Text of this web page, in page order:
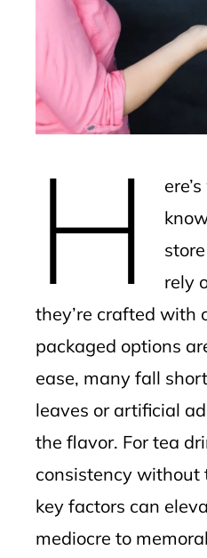
H
rely
they’re crafted with
packaged options
ease, many fall
leaves or artificial
the flavor. For tea
consistency without
key factors can
mediocre to